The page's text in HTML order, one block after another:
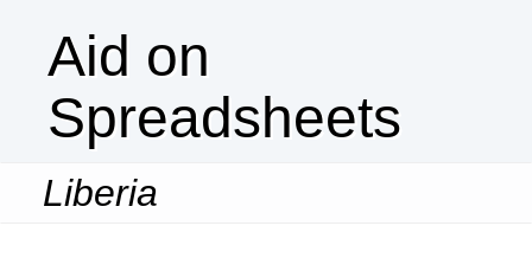
Aid on
Spreadsheets
Liberia